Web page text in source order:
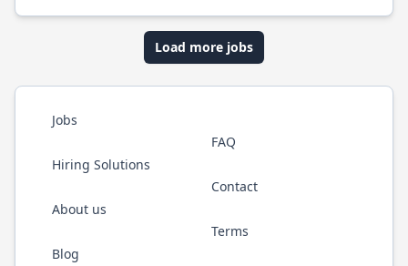
Load more jobs
Jobs
Hiring Solutions
About us
Blog
FAQ
Contact
Terms